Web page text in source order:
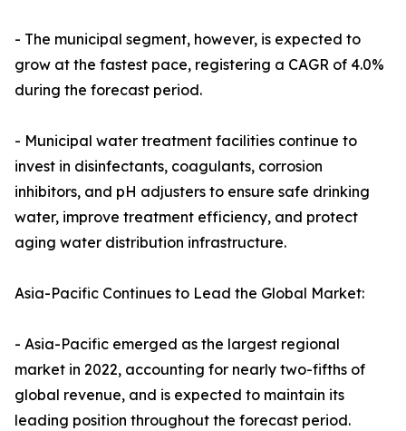
- The municipal segment, however, is expected to
grow at the fastest pace, registering a CAGR of 4.0%
during the forecast period.
- Municipal water treatment facilities continue to
invest in disinfectants, coagulants, corrosion
inhibitors, and pH adjusters to ensure safe drinking
water, improve treatment efficiency, and protect
aging water distribution infrastructure.
Asia-Pacific Continues to Lead the Global Market:
- Asia-Pacific emerged as the largest regional
market in 2022, accounting for nearly two-fifths of
global revenue, and is expected to maintain its
leading position throughout the forecast period.